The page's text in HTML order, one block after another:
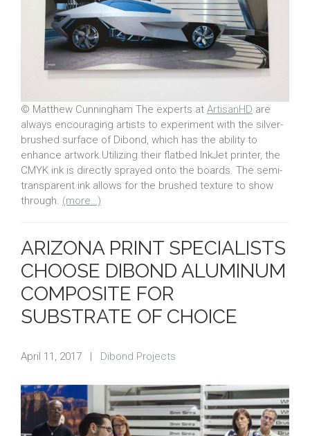
© Matthew Cunningham The experts at ArtisanHD are
always encouraging artists to experiment with the silver-
brushed surface of Dibond, which has the ability to
enhance artwork.Utilizing their flatbed InkJet printer, the
CMYK ink is directly sprayed onto the boards. The semi-
transparent ink allows for the brushed texture to show
through. (more…)
ARIZONA PRINT SPECIALISTS
CHOOSE DIBOND ALUMINUM
COMPOSITE FOR
SUBSTRATE OF CHOICE
April 11, 2017 | Dibond Projects